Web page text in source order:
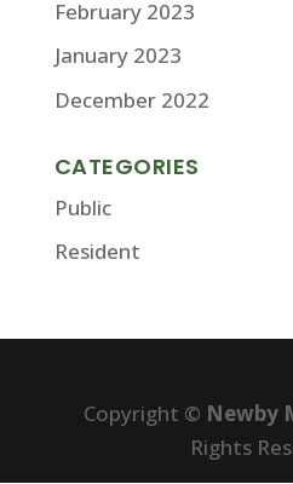
February 2023
January 2023
December 2022
CATEGORIES
Public
Resident
Copyright © Newby
Rights